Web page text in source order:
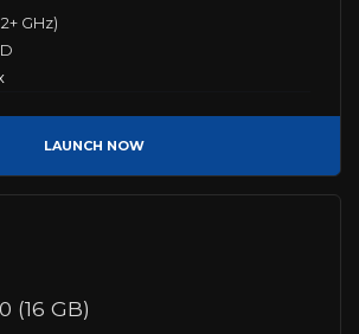
GHz)
LAUNCH NOW
(16 GB)